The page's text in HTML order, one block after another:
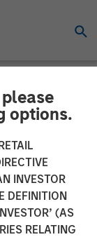
options.
INVESTOR
DEFINITION
(AS
RELATING